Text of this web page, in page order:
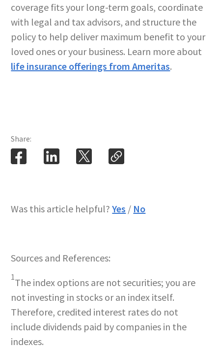
coverage fits your long-term goals, coordinate
with legal and tax advisors, and structure the
policy to help deliver maximum benefit to your
loved ones or your business. Learn more about
life insurance offerings from Ameritas.
Share:
Was this article helpful?Yes / No
Sources and References:
1The index options are not securities; you are
not investing in stocks or an index itself.
Therefore, credited interest rates do not
include dividends paid by companies in the
indexes.